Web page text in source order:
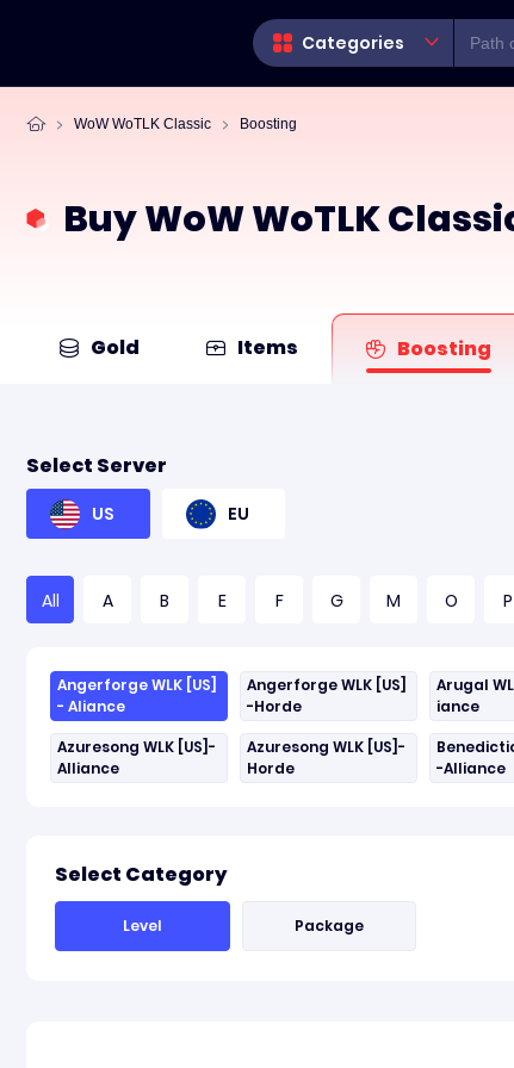
Categories
WoW WoTLK Classic Boosting
Buy WoW WoTLK
Gold Items Boosting
Select Server
US EU
All A B E F G M O P
Angerforge WLK [US]
- Aliance
Angerforge WLK [US]
-Horde
Arugal
iance
Azuresong WLK [US]-
Alliance
Azuresong WLK [US]-
Horde
-Alliance
Select Category
Level Package